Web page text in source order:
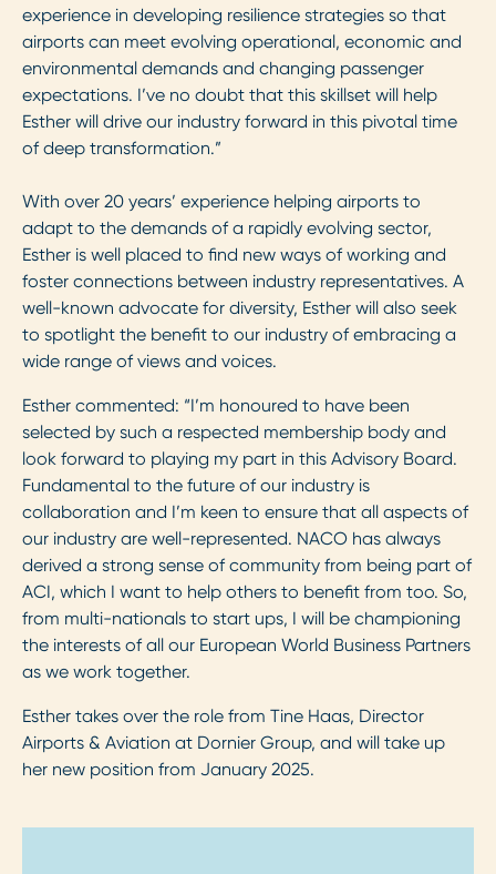
experience in developing resilience strategies so that
airports can meet evolving operational, economic and
environmental demands and changing passenger
expectations. I’ve no doubt that this skillset will help
Esther will drive our industry forward in this pivotal time
of deep transformation.”
With over 20 years’ experience helping airports to
adapt to the demands of a rapidly evolving sector,
Esther is well placed to find new ways of working and
foster connections between industry representatives. A
well-known advocate for diversity, Esther will also seek
to spotlight the benefit to our industry of embracing a
wide range of views and voices.
Esther commented: “I’m honoured to have been
selected by such a respected membership body and
look forward to playing my part in this Advisory Board.
Fundamental to the future of our industry is
collaboration and I’m keen to ensure that all aspects of
our industry are well-represented. NACO has always
derived a strong sense of community from being part of
ACI, which I want to help others to benefit from too. So,
from multi-nationals to start ups, I will be championing
the interests of all our European World Business Partners
as we work together.
Esther takes over the role from Tine Haas, Director
Airports & Aviation at Dornier Group, and will take up
her new position from January 2025.